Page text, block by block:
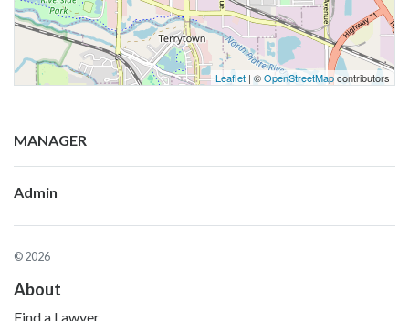
Leaflet | ©OpenStreetMapcontributors
MANAGER
Admin
© 2026
About
Find a Lawyer